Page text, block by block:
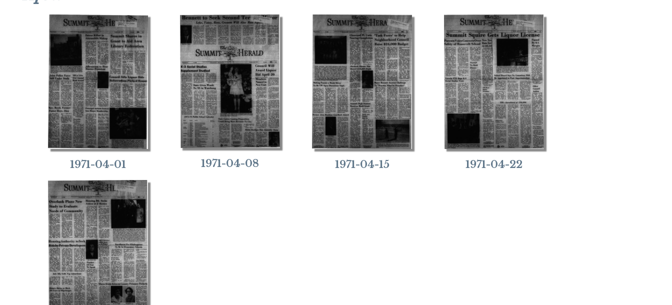
1971-04-01 1971-04-08 1971-04-15 1971-04-22